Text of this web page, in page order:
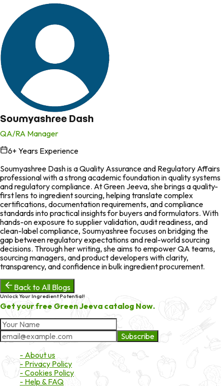
Soumyashree Dash
QA/RA Manager
6+ Years Experience
Soumyashree Dash is a Quality Assurance and Regulatory Affairs
professional with a strong academic foundation in quality systems
and regulatory compliance. At Green Jeeva, she brings a quality-
first lens to ingredient sourcing, helping translate complex
certifications, documentation requirements, and compliance
standards into practical insights for buyers and formulators. With
hands-on exposure to supplier validation, audit readiness, and
clean-label compliance, Soumyashree focuses on bridging the
gap between regulatory expectations and real-world sourcing
decisions. Through her writing, she aims to empower QA teams,
sourcing managers, and product developers with clarity,
transparency, and confidence in bulk ingredient procurement.
Back to All Blogs
Unlock Your Ingredient Potential!
Get your free Green Jeeva catalog Now.
Subscribe
- About us
- Privacy Policy
- Cookies Policy
- Help & FAQ